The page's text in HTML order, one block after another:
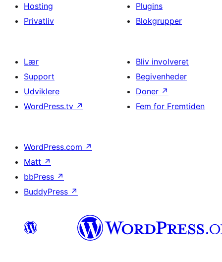
Hosting
Privatliv
Plugins
Blokgrupper
Lær
Support
Udviklere
WordPress.tv ↗
Bliv involveret
Begivenheder
Doner ↗
Fem for Fremtiden
WordPress.com ↗
Matt ↗
bbPress ↗
BuddyPress ↗